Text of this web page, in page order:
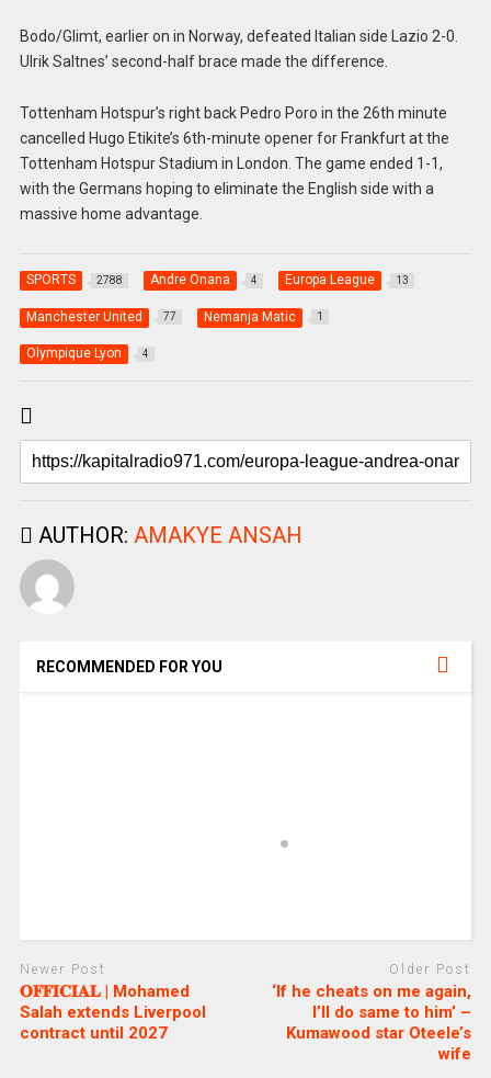
Bodo/Glimt, earlier on in Norway, defeated Italian side Lazio 2-0.
Ulrik Saltnes’ second-half brace made the difference.
Tottenham Hotspur’s right back Pedro Poro in the 26th minute
cancelled Hugo Etikite’s 6th-minute opener for Frankfurt at the
Tottenham Hotspur Stadium in London. The game ended 1-1,
with the Germans hoping to eliminate the English side with a
massive home advantage.
SPORTS 2788 Andre Onana 4 Europa League 13
Manchester United 77 Nemanja Matic 1
Olympique Lyon 4
AUTHOR: AMAKYE ANSAH
RECOMMENDED FOR YOU
Newer Post
𝐎𝐅𝐅𝐈𝐂𝐈𝐀𝐋 | Mohamed
Salah extends Liverpool
contract until 2027
Older Post
‘If he cheats on me again,
I’ll do same to him’ –
Kumawood star Oteele’s
wife